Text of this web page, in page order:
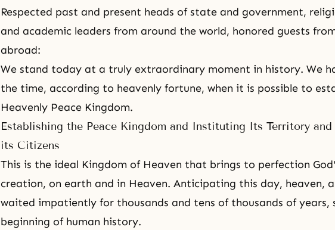
Respected past and present heads of state and government,
and academic leaders from around the world, honored guests
abroad:
We stand today at a truly extraordinary moment in history. We
the time, according to heavenly fortune, when it is possible to
Heavenly Peace Kingdom.
Establishing the Peace Kingdom and Instituting Its Territory
its Citizens
This is the ideal Kingdom of Heaven that brings to perfection
creation, on earth and in Heaven. Anticipating this day, heaven,
waited impatiently for thousands and tens of thousands of years,
beginning of human history.